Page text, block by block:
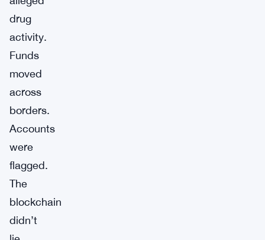
drug
activity.
Funds
moved
across
borders.
Accounts
were
flagged.
The
blockchain
didn’t